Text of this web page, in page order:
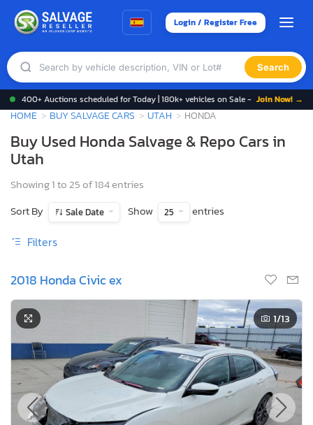
Login / Register Free
Search
400+ Auctions scheduled for Today | 180k+ vehicles on Sale - Join Now! →
HOME BUY SALVAGE CARS UTAH HONDA
Buy Used Honda Salvage & Repo Cars in
Utah
Showing 1 to 25 of 184 entries
Sort By
Sale Date Show 25 entries
Filters
2018 Honda Civic ex
1/13